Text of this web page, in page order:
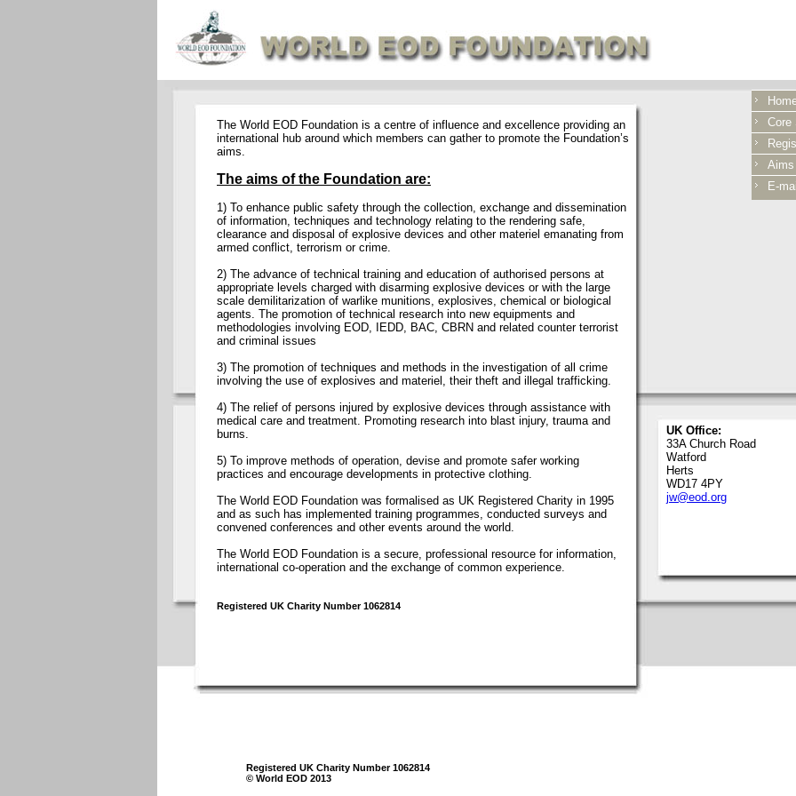
The World EOD Foundation is a centre of influence and excellence providing an
international hub around which members can gather to promote the Foundation’s
aims.
The aims of the Foundation are:
1) To enhance public safety through the collection, exchange and dissemination
of information, techniques and technology relating to the rendering safe,
clearance and disposal of explosive devices and other materiel emanating from
armed conflict, terrorism or crime.
2) The advance of technical training and education of authorised persons at
appropriate levels charged with disarming explosive devices or with the large
scale demilitarization of warlike munitions, explosives, chemical or biological
agents. The promotion of technical research into new equipments and
methodologies involving EOD, IEDD, BAC, CBRN and related counter terrorist
and criminal issues
3) The promotion of techniques and methods in the investigation of all crime
involving the use of explosives and materiel, their theft and illegal trafficking.
4) The relief of persons injured by explosive devices through assistance with
medical care and treatment. Promoting research into blast injury, trauma and
burns.
5) To improve methods of operation, devise and promote safer working
practices and encourage developments in protective clothing.
The World EOD Foundation was formalised as UK Registered Charity in 1995
and as such has implemented training programmes, conducted surveys and
convened conferences and other events around the world.
The World EOD Foundation is a secure, professional resource for information,
international co-operation and the exchange of common experience.
Registered UK Charity Number 1062814
Core
Aims
E-mail
UK Office:
33A Church Road
Watford
Herts
WD17 4PY
jw@eod.org
Registered UK Charity Number 1062814
© World EOD 2013